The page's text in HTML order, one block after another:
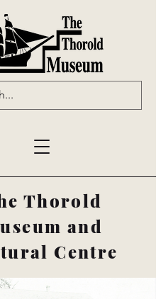
Thorold
and
Centre